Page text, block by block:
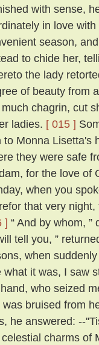
with sense,
in love
season,
to chide her,
the lady
of beauty from
chagrin, cut
ladies. [ 015 ]
to Monna Lisetta's
they were safe
for the love of
when you
that very
] “ And by whom,
tell you, ”
when
what it was, I saw
who seized
was bruised from
he answered: --
charms of